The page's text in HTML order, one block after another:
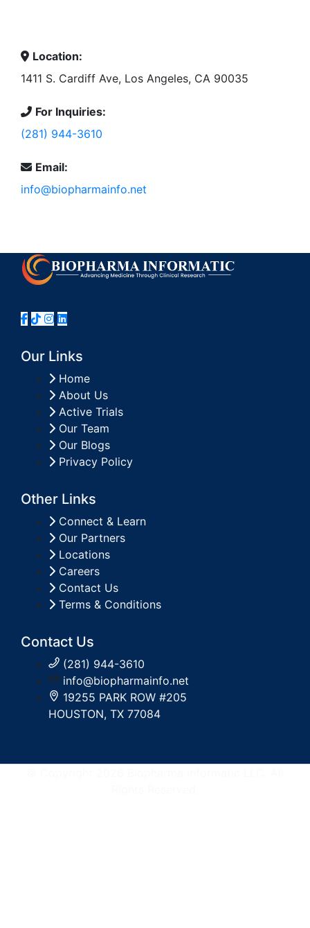
Location:
1411 S. Cardiff Ave, Los Angeles, CA 90035
For Inquiries:
(281) 944-3610
Email:
info@biopharmainfo.net
Our Links
Home
About Us
Active Trials
Our Team
Our Blogs
Privacy Policy
Other Links
Connect & Learn
Our Partners
Locations
Careers
Contact Us
Terms & Conditions
Contact Us
(281) 944-3610
info@biopharmainfo.net
19255 PARK ROW #205
HOUSTON, TX 77084